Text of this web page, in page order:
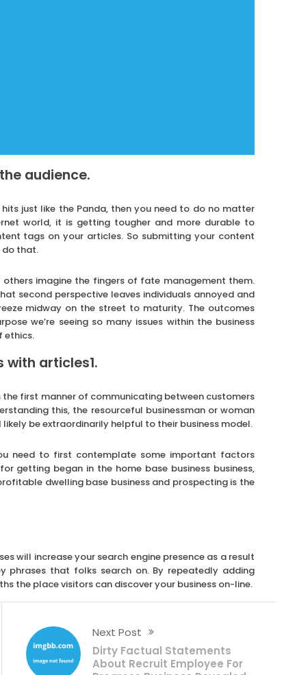
audience.
just like the Panda, then you need to do no matter
world, it is getting tougher and more durable to
tags on your articles. So submitting your content
do that.
imagine the fingers of fate management them.
second perspective leaves individuals annoyed and
midway on the street to maturity. The outcomes
we’re seeing so many issues within the business
ethics.
articles1.
the first manner of communicating between customers
this, the resourceful businessman or woman
be extraordinarily helpful to their business model.
need to first contemplate some important factors
getting began in the home base business business,
dwelling base business and prospecting is the
will increase your search engine presence as a result
phrases that folks search on. By repeatedly adding
the place visitors can discover your business on-line.
Next Post
Dirty Factual Statements
About Recruit Employee For